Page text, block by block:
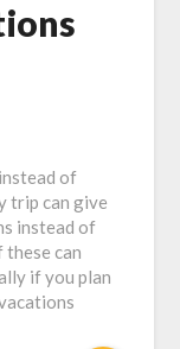
of
trip can give
instead of
can
if you plan